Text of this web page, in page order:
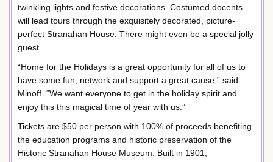
twinkling lights and festive decorations. Costumed docents
will lead tours through the exquisitely decorated, picture-
perfect Stranahan House. There might even be a special jolly
guest.
“Home for the Holidays is a great opportunity for all of us to
have some fun, network and support a great cause,” said
Minoff. “We want everyone to get in the holiday spirit and
enjoy this this magical time of year with us.”
Tickets are $50 per person with 100% of proceeds benefiting
the education programs and historic preservation of the
Historic Stranahan House Museum. Built in 1901,